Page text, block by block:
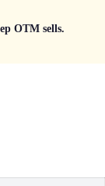
OTM sells.